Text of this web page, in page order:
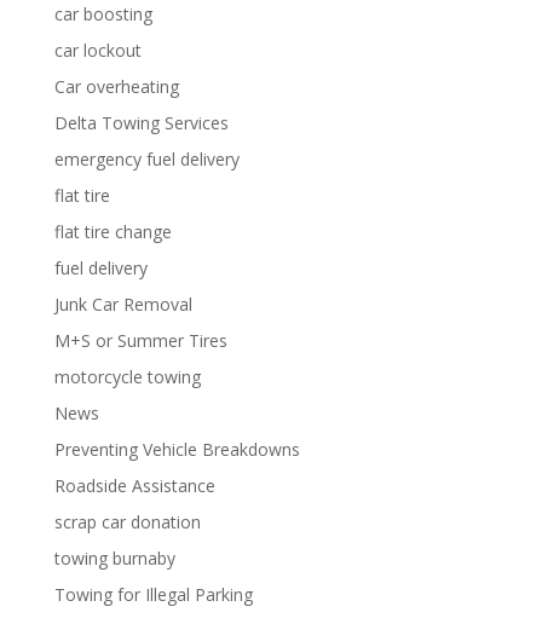
car boosting
car lockout
Car overheating
Delta Towing Services
emergency fuel delivery
flat tire
flat tire change
fuel delivery
Junk Car Removal
M+S or Summer Tires
motorcycle towing
News
Preventing Vehicle Breakdowns
Roadside Assistance
scrap car donation
towing burnaby
Towing for Illegal Parking